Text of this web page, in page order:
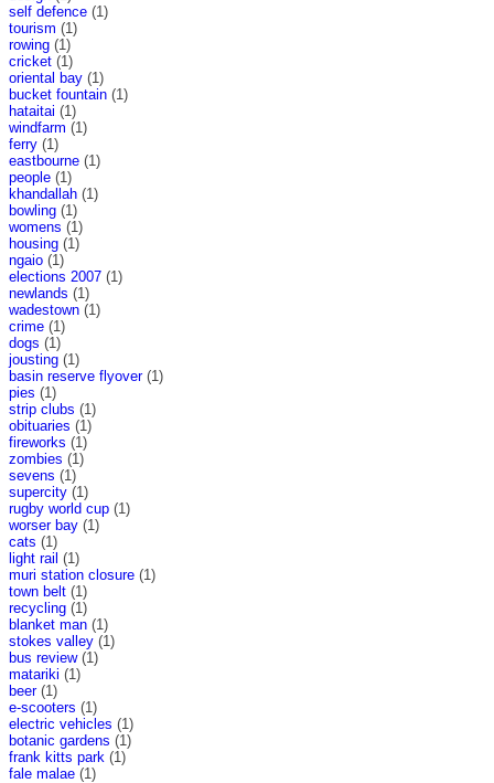
self defence (1)
tourism (1)
rowing (1)
cricket (1)
oriental bay (1)
bucket fountain (1)
hataitai (1)
windfarm (1)
ferry (1)
eastbourne (1)
people (1)
khandallah (1)
bowling (1)
womens (1)
housing (1)
ngaio (1)
elections 2007 (1)
newlands (1)
wadestown (1)
crime (1)
dogs (1)
jousting (1)
basin reserve flyover(1)
pies (1)
strip clubs (1)
obituaries (1)
fireworks (1)
zombies (1)
sevens (1)
supercity (1)
rugby world cup (1)
worser bay (1)
cats (1)
light rail (1)
muri station closure (1)
town belt (1)
recycling (1)
blanket man (1)
stokes valley (1)
bus review(1)
matariki (1)
beer(1)
e-scooters (1)
electric vehicles (1)
botanic gardens (1)
frank kitts park (1)
fale malae (1)